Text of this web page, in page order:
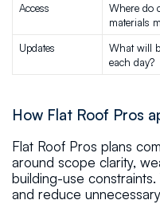
Access
Where do
materials
Updates
What will
each day?
How Flat Roof Pros
Flat Roof Pros plans
around scope clarity,
building-use
and reduce